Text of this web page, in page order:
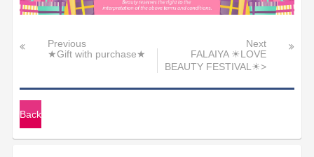
Previous
★Gift with purchase★
Next
FALAIYA ☀LOVE
BEAUTY FESTIVAL☀>
Back